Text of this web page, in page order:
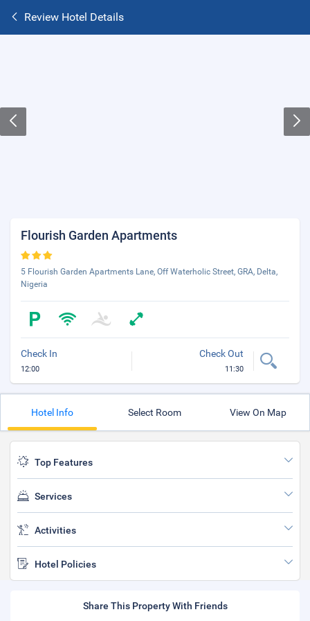
Review Hotel Details
Flourish Garden Apartments
5 Flourish Garden Apartments Lane, Off Waterholic Street, GRA, Delta,
Nigeria
Check In
12:00
Check Out
11:30
Hotel Info Select Room View On Map
Top Features
Services
Activities
Hotel Policies
Share This Property With Friends